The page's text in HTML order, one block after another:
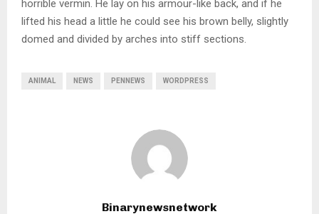
horrible vermin. He lay on his armour-like back, and if he
lifted his head a little he could see his brown belly, slightly
domed and divided by arches into stiff sections.
ANIMAL NEWS PENNEWS WORDPRESS
Binarynewsnetwork